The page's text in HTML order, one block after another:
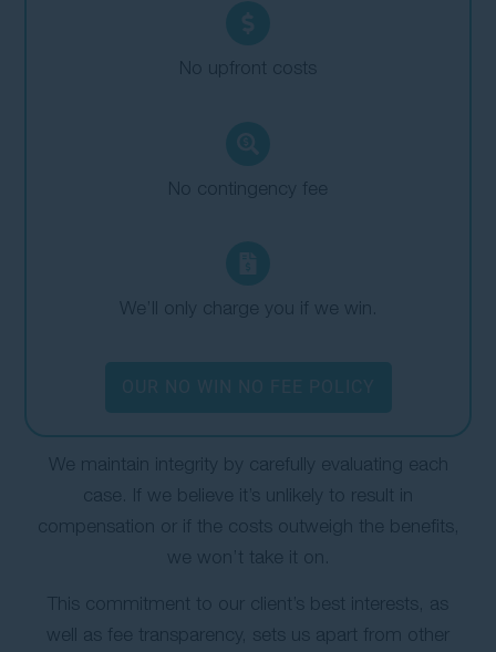
No upfront costs
No contingency fee
We’ll only charge you if we win.
We maintain integrity by carefully evaluating each
case. If we believe it’s unlikely to result in
compensation or if the costs outweigh the benefits,
we won’t take it on.
This commitment to our client’s best interests, as
well as fee transparency, sets us apart from other